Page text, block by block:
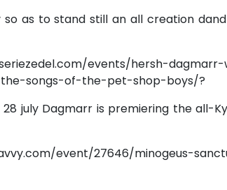
so as to stand still an all creation
events/hersh-
songs-of-the-pet-shop-boys/?
july Dagmarr is premiering the all-
event/27646/minogeus-